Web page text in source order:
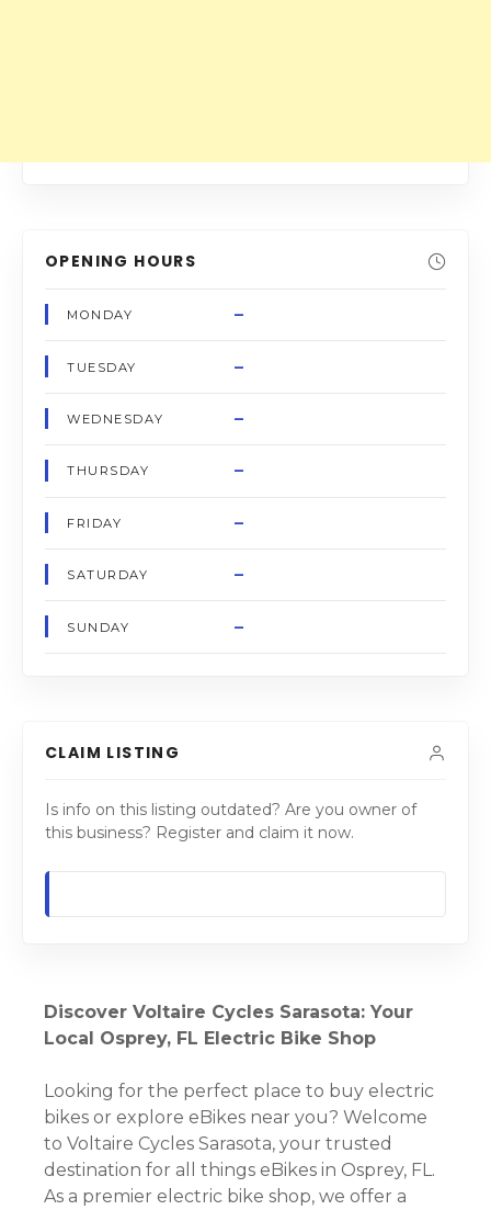
OPENING HOURS
MONDAY –
TUESDAY –
WEDNESDAY –
THURSDAY –
FRIDAY –
SATURDAY –
SUNDAY –
CLAIM LISTING
Is info on this listing outdated? Are you owner of
this business? Register and claim it now.
Discover Voltaire Cycles Sarasota: Your
Local Osprey, FL Electric Bike Shop
Looking for the perfect place to buy electric
bikes or explore eBikes near you? Welcome
to Voltaire Cycles Sarasota, your trusted
destination for all things eBikes in Osprey, FL.
As a premier electric bike shop, we offer a